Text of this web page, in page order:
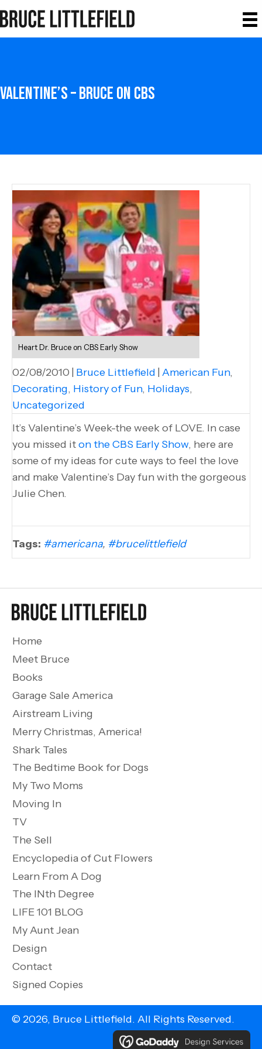
Valentine’s – Bruce on CBS
Heart Dr. Bruce on CBS Early Show
02/08/2010 Bruce Littlefield American Fun,
Decorating, History of Fun, Holidays,
Uncategorized
It’s Valentine’s Week-the week of LOVE. In case
you missed iton the CBS Early Show, here are
some of my ideas for cute ways to feel the love
and make Valentine’s Day fun with the gorgeous
Julie Chen.
Tags: #americana, #brucelittlefield
Home
Meet Bruce
Books
Garage Sale America
Airstream Living
Merry Christmas, America!
Shark Tales
The Bedtime Book for Dogs
My Two Moms
Moving In
TV
The Sell
Encyclopedia of Cut Flowers
Learn From A Dog
The INth Degree
LIFE 101 BLOG
My Aunt Jean
Design
Contact
Signed Copies
© 2026, Bruce Littlefield. All Rights Reserved.